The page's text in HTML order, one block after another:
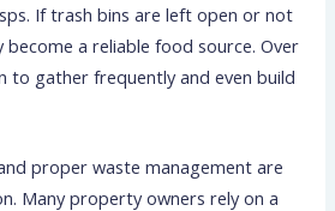
If trash bins are left open or not
become a reliable food source. Over
to gather frequently and even build
proper waste management are
Many property owners rely on a